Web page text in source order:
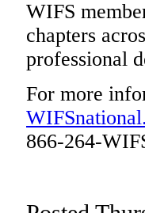
WIFS
chapters
professional
For more
866-264-